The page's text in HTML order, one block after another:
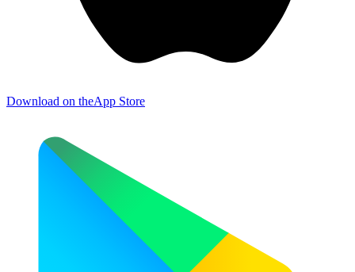
Download on theApp Store